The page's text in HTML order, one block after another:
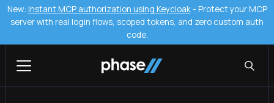
New: Instant MCP authorization using Keycloak- Protect your MCP
server with real login flows, scoped tokens, and zero custom auth
code.